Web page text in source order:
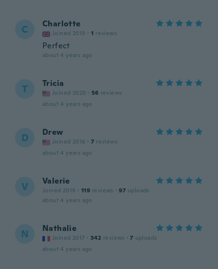
C Charlotte
Joined 2019 · 1 reviews
Perfect
about 4 years ago
T Tricia
Joined 2020 · 56 reviews
about 4 years ago
D Drew
Joined 2016 · 7 reviews
about 4 years ago
V Valerie
Joined 2019 · 119 reviews · 97 uploads
about 4 years ago
N Nathalie
Joined 2017 · 342 reviews · 7 uploads
about 4 years ago